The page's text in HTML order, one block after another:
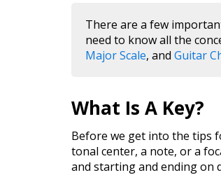
There are a few
need to know all the
Major Scale, and Guitar
What Is A Key?
Before we get into the tips
tonal center, a note, or a
and starting and ending on